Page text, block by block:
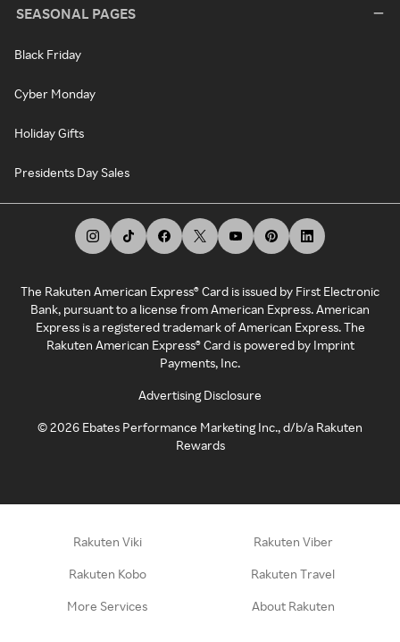
SEASONAL PAGES
Black Friday
Cyber Monday
Holiday Gifts
Presidents Day Sales
The Rakuten American Express® Card is issued by First Electronic
Bank, pursuant to a license from American Express. American
Express is a registered trademark of American Express. The
Rakuten American Express® Card is powered by Imprint
Payments, Inc.
Advertising Disclosure
©2026 Ebates Performance Marketing Inc., d/b/a Rakuten
Rewards
Rakuten Viki Rakuten Viber
Rakuten Kobo Rakuten Travel
More Services About Rakuten